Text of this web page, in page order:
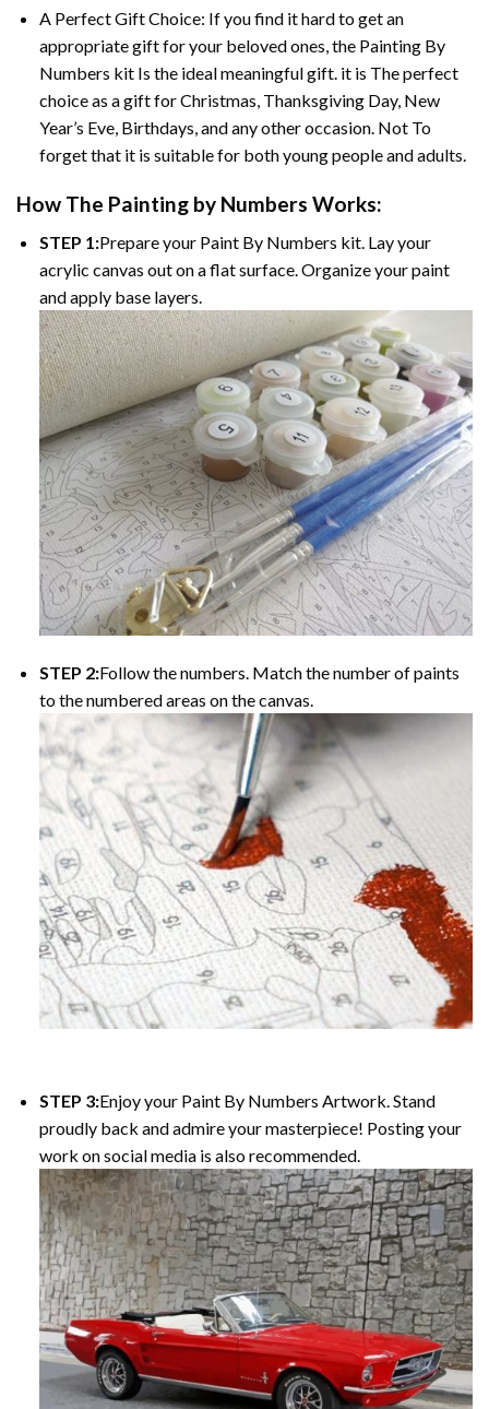
A Perfect Gift Choice: If you find it hard to get an
appropriate gift for your beloved ones, the Painting By
Numbers kit Is the ideal meaningful gift. it is The perfect
choice as a gift for Christmas, Thanksgiving Day, New
Year’s Eve, Birthdays, and any other occasion. Not To
forget that it is suitable for both young people and adults.
How The Painting by Numbers Works:
STEP 1:Prepare your Paint By Numbers kit. Lay your
acrylic canvas out on a flat surface. Organize your paint
and apply base layers.
STEP 2:Follow the numbers. Match the number of paints
to the numbered areas on the canvas.
STEP 3:Enjoy your Paint By Numbers Artwork. Stand
proudly back and admire your masterpiece! Posting your
work on social media is also recommended.